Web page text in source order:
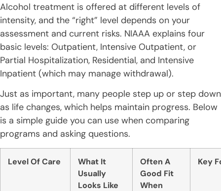
Alcohol treatment is offered at different levels of
intensity, and the “right” level depends on your
assessment and current risks. NIAAA explains four
basic levels: Outpatient, Intensive Outpatient, or
Partial Hospitalization, Residential, and Intensive
Inpatient (which may manage withdrawal).
Just as important, many people step up or step down
as life changes, which helps maintain progress. Below
is a simple guide you can use when comparing
programs and asking questions.
Level Of Care
What It
Usually
Looks Like
Often A
Good Fit
When
Key